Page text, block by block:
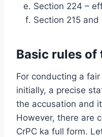
Section 224 –
Section 215
Basic rules of
For conducting a
initially, a precise
the accusation and
However, there are
CrPC ka full form.